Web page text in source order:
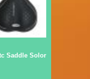
Saddle Solor